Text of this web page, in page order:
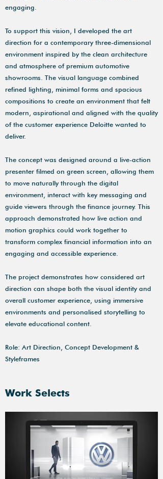
engaging.
To support this vision, I developed the art
direction for a contemporary three-dimensional
environment inspired by the clean architecture
and atmosphere of premium automotive
showrooms. The visual language combined
refined lighting, minimal forms and spacious
compositions to create an environment that felt
modern, aspirational and aligned with the quality
of the customer experience Deloitte wanted to
deliver.
The concept was designed around a live-action
presenter filmed on green screen, allowing them
to move naturally through the digital
environment, interact with key messaging and
guide viewers through the finance journey. This
approach demonstrated how live action and
motion graphics could work together to
transform complex financial information into an
engaging and accessible experience.
The project demonstrates how considered art
direction can shape both the visual identity and
overall customer experience, using immersive
environments and personalised storytelling to
elevate educational content.
Role: Art Direction, Concept Development &
Styleframes
Work Selects